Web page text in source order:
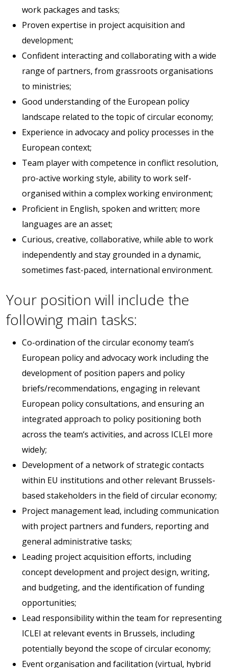
work packages and tasks;
Proven expertise in project acquisition and
development;
Confident interacting and collaborating with a wide
range of partners, from grassroots organisations
to ministries;
Good understanding of the European policy
landscape related to the topic of circular economy;
Experience in advocacy and policy processes in the
European context;
Team player with competence in conflict resolution,
pro-active working style, ability to work self-
organised within a complex working environment;
Proficient in English, spoken and written; more
languages are an asset;
Curious, creative, collaborative, while able to work
independently and stay grounded in a dynamic,
sometimes fast-paced, international environment.
Your position will include the
following main tasks:
Co-ordination of the circular economy team’s
European policy and advocacy work including the
development of position papers and policy
briefs/recommendations, engaging in relevant
European policy consultations, and ensuring an
integrated approach to policy positioning both
across the team‘s activities, and across ICLEI more
widely;
Development of a network of strategic contacts
within EU institutions and other relevant Brussels-
based stakeholders in the field of circular economy;
Project management lead, including communication
with project partners and funders, reporting and
general administrative tasks;
Leading project acquisition efforts, including
concept development and project design, writing,
and budgeting, and the identification of funding
opportunities;
Lead responsibility within the team for representing
ICLEI at relevant events in Brussels, including
potentially beyond the scope of circular economy;
Event organisation and facilitation (virtual, hybrid